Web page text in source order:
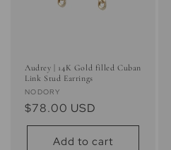
Audrey | 14K Gold filled Cuban
Link Stud Earrings
Vendor:
NODORY
Regular
price
$78.00 USD
Add to cart